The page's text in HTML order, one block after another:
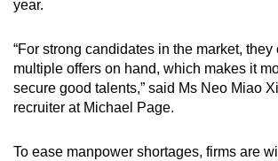
year.
“For strong candidates in the market, they
multiple offers on hand, which makes it
secure good talents,” said Ms Neo Miao
recruiter at Michael Page.
To ease manpower shortages, firms are